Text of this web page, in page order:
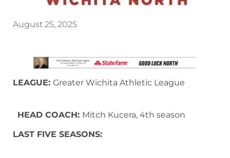
August 25, 2025
LEAGUE: Greater Wichita Athletic League
HEAD COACH: Mitch Kucera, 4th season
LAST FIVE SEASONS: